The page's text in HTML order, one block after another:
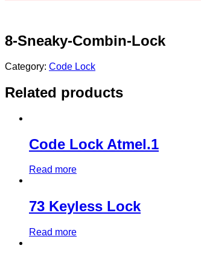
8-Sneaky-Combin-Lock
Category: Code Lock
Related products
Code Lock Atmel.1
Read more
73 Keyless Lock
Read more